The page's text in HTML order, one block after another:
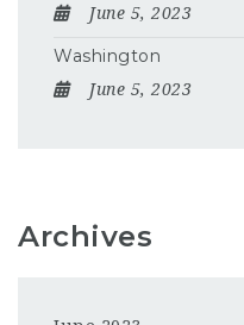
June 5, 2023
Washington
June 5, 2023
Archives